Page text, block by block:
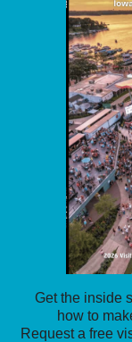
Get the inside
how to
Request a free